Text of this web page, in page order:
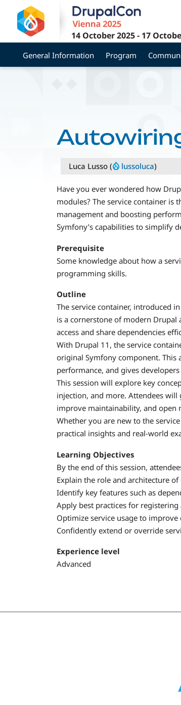
main
content
14 October 2025- 17
General Information Program
Luca Lusso ( lussoluca)
Have you ever wondered how
modules? The service container is
management and boosting
Symfony’s capabilities to simplify
Prerequisite
Some knowledge about how a
programming skills.
Outline
The service container, introduced
is a cornerstone of modern
access and share dependencies
With Drupal 11, the service
original Symfony component. This
performance, and gives
This session will explore key
injection, and more. Attendees
improve maintainability, and open
Whether you are new to the
practical insights and real-world
Learning Objectives
By the end of this session,
Explain the role and architecture of
Identify key features such as
Apply best practices for
Optimize service usage to
Confidently extend or override
Experience level
Advanced